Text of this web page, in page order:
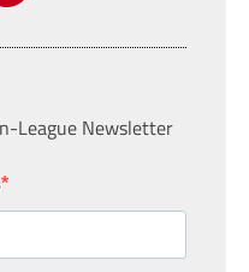
League Newsletter